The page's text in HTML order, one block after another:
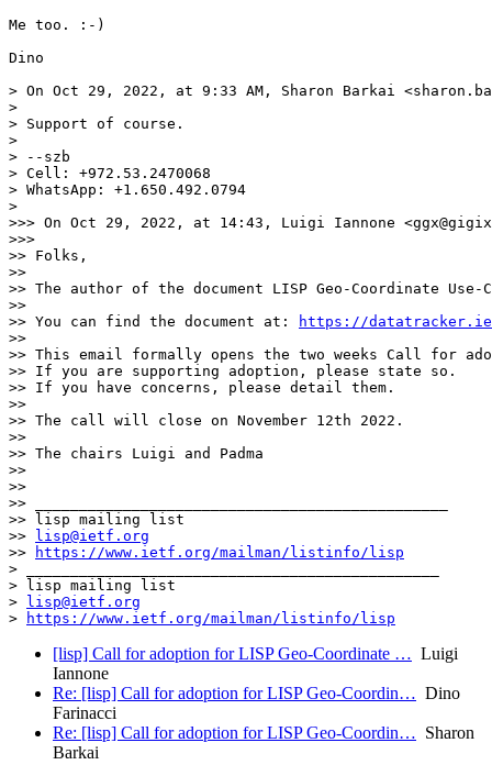
Me too. :-)
Dino
> On Oct 29, 2022, at 9:33 AM, Sharon Barkai
>
> ﻿Support of course.
>
> --szb
> Cell: +972.53.2470068
> WhatsApp: +1.650.492.0794
>
>>> On Oct 29, 2022, at 14:43, Luigi Iannone
>>>
>> ﻿Folks,
>>
>> The author of the document LISP Geo-Coordinate
>>
>> You can find the document at:
https://
>>
>> This email formally opens the two weeks Call for
>> If you are supporting adoption, please state so.
>> If you have concerns, please detail them.
>>
>> The call will close on November 12th 2022.
>>
>> The chairs Luigi and Padma
>>
>>
>> _______________________________________________
>> lisp mailing list
>>
lisp@ietf.org
>>
https://www.ietf.org/mailman/listinfo/lisp
> _______________________________________________
> lisp mailing list
>
lisp@ietf.org
>
https://www.ietf.org/mailman/listinfo/lisp
[lisp] Call for adoption for LISP Geo-Coordinate … Luigi
Iannone
Re: [lisp] Call for adoption for LISP Geo-Coordin… Dino
Farinacci
Re: [lisp] Call for adoption for LISP Geo-Coordin… Sharon
Barkai